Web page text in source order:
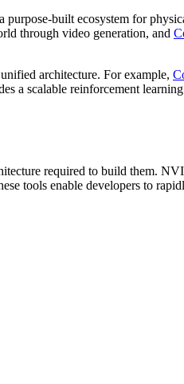
built ecosystem for
through video generation, and
architecture. For example,
a scalable reinforcement
required to build them.
tools enable developers to